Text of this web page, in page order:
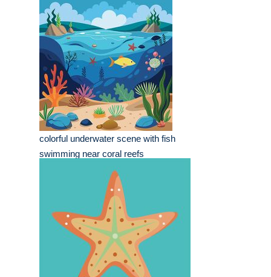
colorful underwater scene with fish
swimming near coral reefs